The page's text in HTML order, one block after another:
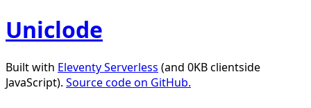
Uniclode
Built with Eleventy Serverless (and 0KB clientside
JavaScript). Source code on GitHub.